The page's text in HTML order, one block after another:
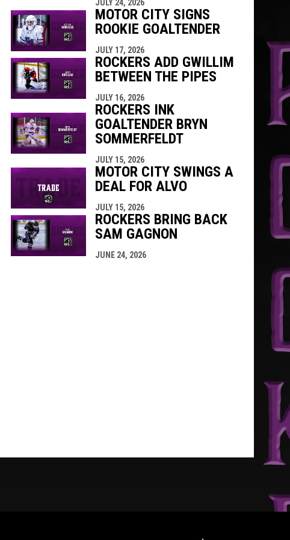
JULY 24, 2026
MOTOR CITY SIGNS
ROOKIE GOALTENDER
JULY 17, 2026
ROCKERS ADD GWILLIM
BETWEEN THE PIPES
JULY 16, 2026
ROCKERS INK
GOALTENDER BRYN
SOMMERFELDT
JULY 15, 2026
MOTOR CITY SWINGS A
DEAL FOR ALVO
JULY 15, 2026
ROCKERS BRING BACK
SAM GAGNON
JUNE 24, 2026